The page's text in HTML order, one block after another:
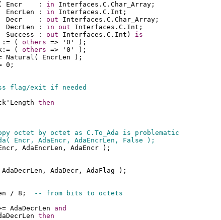
Encr    : in Interfaces.C.Char_Array;
EncrLen :
in Interfaces.C.Int;
Decr    :
out Interfaces.C.Char_Array;
DecrLen :
in out Interfaces.C.Int;
Success :
out Interfaces.C.Int) is
:= (
others => '0' );
(
others => '0' );
Natural( EncrLen );
0;
flag/exit if needed
then
octet by octet as C.To_Ada is problematic
Encr, AdaEncr, AdaEncrLen, False );
AdaEncrLen, AdaEncr );
AdaDecr, AdaFlag );
/ 8;
-- from bits to octets
AdaDecrLen
and
then